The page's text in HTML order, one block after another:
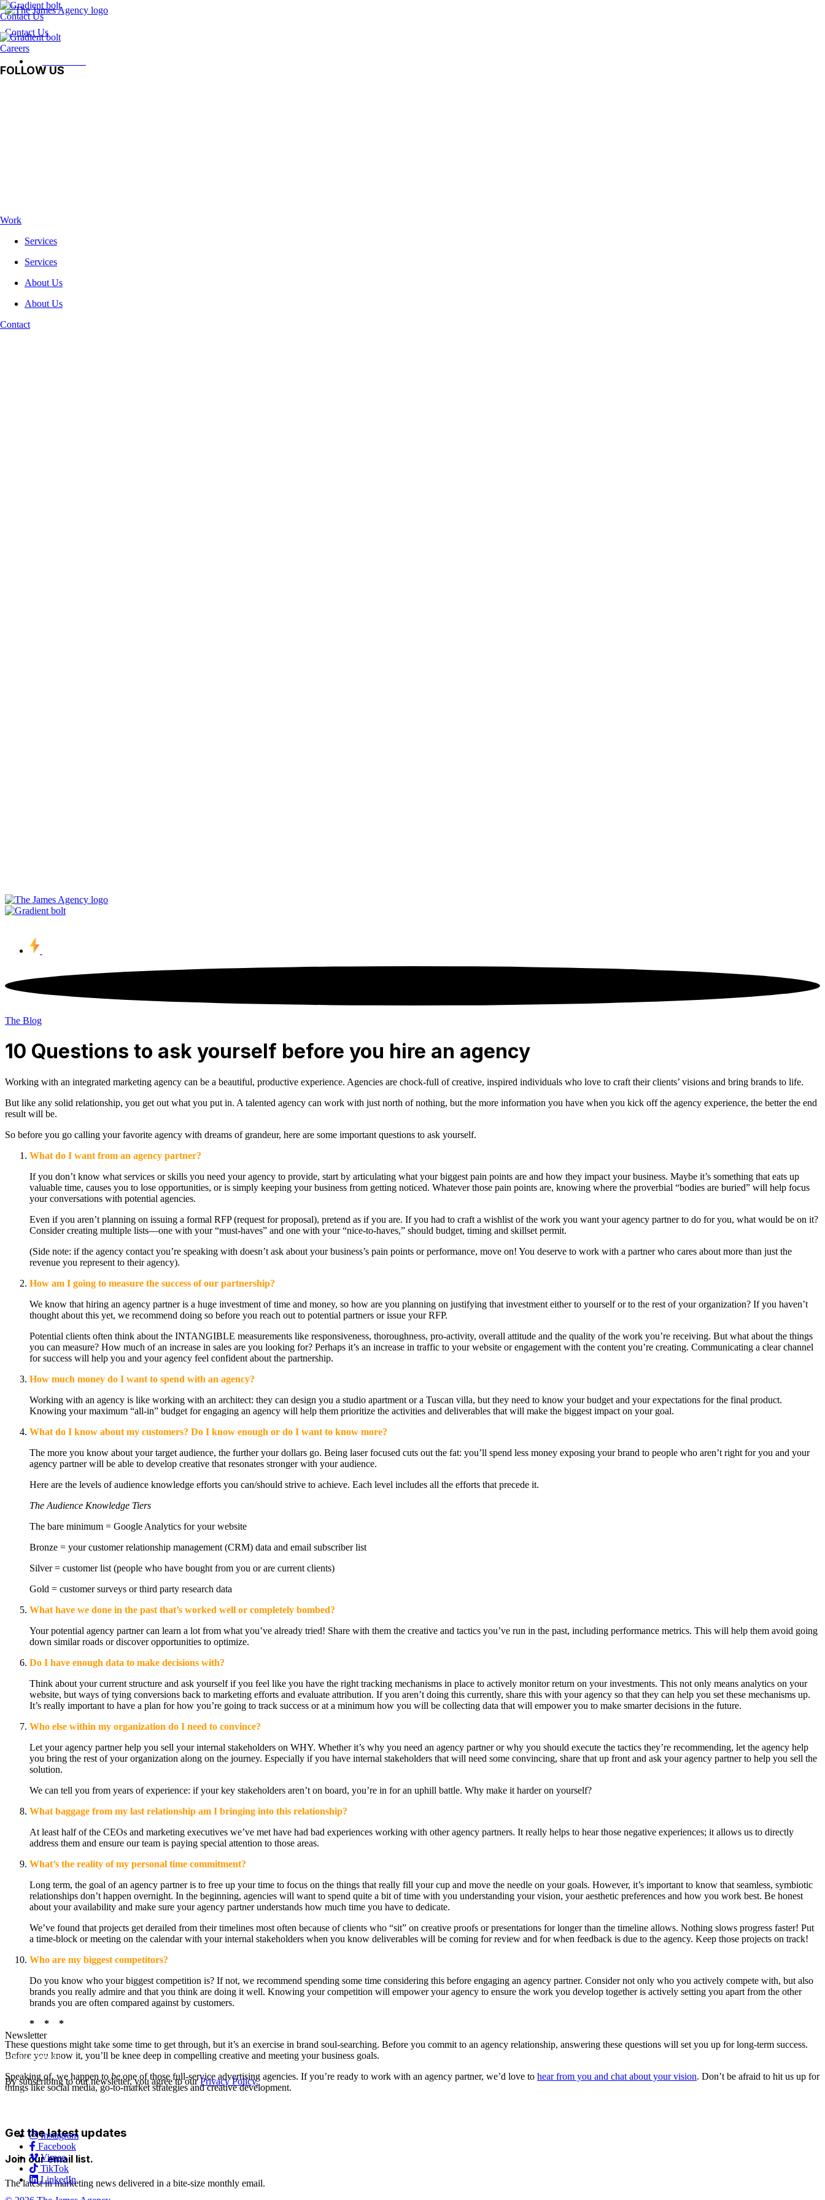
Contact Us
The Blog
10 Questions to ask yourself before you hire an agency
Working with an integrated marketing agency can be a beautiful, productive experience. Agencies are chock-full of creative, inspired individuals who love to craft their clients’ visions and bring brands to life.
But like any solid relationship, you get out what you put in. A talented agency can work with just north of nothing, but the more information you have when you kick off the agency experience, the better the end
result will be.
So before you go calling your favorite agency with dreams of grandeur, here are some important questions to ask yourself.
What do I want from an agency partner?
If you don’t know what services or skills you need your agency to provide, start by articulating what your biggest pain points are and how they impact your business. Maybe it’s something that eats up
valuable time, causes you to lose opportunities, or is simply keeping your business from getting noticed. Whatever those pain points are, knowing where the proverbial “bodies are buried” will help focus
your conversations with potential agencies.
Even if you aren’t planning on issuing a formal RFP (request for proposal), pretend as if you are. If you had to craft a wishlist of the work you want your agency partner to do for you, what would be on it?
Consider creating multiple lists—one with your “must-haves” and one with your “nice-to-haves,” should budget, timing and skillset permit.
(Side note: if the agency contact you’re speaking with doesn’t ask about your business’s pain points or performance, move on! You deserve to work with a partner who cares about more than just the
revenue you represent to their agency).
How am I going to measure the success of our partnership?
We know that hiring an agency partner is a huge investment of time and money, so how are you planning on justifying that investment either to yourself or to the rest of your organization? If you haven’t
thought about this yet, we recommend doing so before you reach out to potential partners or issue your RFP.
Potential clients often think about the INTANGIBLE measurements like responsiveness, thoroughness, pro-activity, overall attitude and the quality of the work you’re receiving. But what about the things
you can measure? How much of an increase in sales are you looking for? Perhaps it’s an increase in traffic to your website or engagement with the content you’re creating. Communicating a clear channel
for success will help you and your agency feel confident about the partnership.
How much money do I want to spend with an agency?
Working with an agency is like working with an architect: they can design you a studio apartment or a Tuscan villa, but they need to know your budget and your expectations for the final product.
Knowing your maximum “all-in” budget for engaging an agency will help them prioritize the activities and deliverables that will make the biggest impact on your goal.
What do I know about my customers? Do I know enough or do I want to know more?
The more you know about your target audience, the further your dollars go. Being laser focused cuts out the fat: you’ll spend less money exposing your brand to people who aren’t right for you and your
agency partner will be able to develop creative that resonates stronger with your audience.
Here are the levels of audience knowledge efforts you can/should strive to achieve. Each level includes all the efforts that precede it.
The Audience Knowledge Tiers
The bare minimum = Google Analytics for your website
Bronze = your customer relationship management (CRM) data and email subscriber list
Silver = customer list (people who have bought from you or are current clients)
Gold = customer surveys or third party research data
What have we done in the past that’s worked well or completely bombed?
Your potential agency partner can learn a lot from what you’ve already tried! Share with them the creative and tactics you’ve run in the past, including performance metrics. This will help them avoid going
down similar roads or discover opportunities to optimize.
Do I have enough data to make decisions with?
Think about your current structure and ask yourself if you feel like you have the right tracking mechanisms in place to actively monitor return on your investments. This not only means analytics on your
website, but ways of tying conversions back to marketing efforts and evaluate attribution. If you aren’t doing this currently, share this with your agency so that they can help you set these mechanisms up.
It’s really important to have a plan for how you’re going to track success or at a minimum how you will be collecting data that will empower you to make smarter decisions in the future.
Who else within my organization do I need to convince?
Let your agency partner help you sell your internal stakeholders on WHY. Whether it’s why you need an agency partner or why you should execute the tactics they’re recommending, let the agency help
you bring the rest of your organization along on the journey. Especially if you have internal stakeholders that will need some convincing, share that up front and ask your agency partner to help you sell the
solution.
We can tell you from years of experience: if your key stakeholders aren’t on board, you’re in for an uphill battle. Why make it harder on yourself?
What baggage from my last relationship am I bringing into this relationship?
At least half of the CEOs and marketing executives we’ve met have had bad experiences working with other agency partners. It really helps to hear those negative experiences; it allows us to directly
address them and ensure our team is paying special attention to those areas.
What’s the reality of my personal time commitment?
Long term, the goal of an agency partner is to free up your time to focus on the things that really fill your cup and move the needle on your goals. However, it’s important to know that seamless, symbiotic
relationships don’t happen overnight. In the beginning, agencies will want to spend quite a bit of time with you understanding your vision, your aesthetic preferences and how you work best. Be honest
about your availability and make sure your agency partner understands how much time you have to dedicate.
We’ve found that projects get derailed from their timelines most often because of clients who “sit” on creative proofs or presentations for longer than the timeline allows. Nothing slows progress faster! Put
a time-block or meeting on the calendar with your internal stakeholders when you know deliverables will be coming for review and for when feedback is due to the agency. Keep those projects on track!
Who are my biggest competitors?
Do you know who your biggest competition is? If not, we recommend spending some time considering this before engaging an agency partner. Consider not only who you actively compete with, but also
brands you really admire and that you think are doing it well. Knowing your competition will empower your agency to ensure the work you develop together is actively setting you apart from the other
brands you are often compared against by customers.
*
*
*
These questions might take some time to get through, but it’s an exercise in brand soul-searching. Before you commit to an agency relationship, answering these questions will set you up for long-term success.
Before you know it, you’ll be knee deep in compelling creative and meeting your business goals.
Speaking of, we happen to beone of those full-service advertising agencies. If you’re ready to work with an agency partner, we’d love to hear from you and chat about your vision. Don’t be afraid to hit us up for
things like social media, go-to-market strategies and creative development.
Get the latest updates
Join our email list.
The latest in marketing news delivered in a bite-size monthly email.
Newsletter
By subscribing to our newsletter, you agree to ourPrivacy Policy.
Careers
Instagram
Facebook
Vimeo
TikTok
LinkedIn
Contact Us
Careers
FOLLOW US
Work
Services
Services
About Us
About Us
Contact